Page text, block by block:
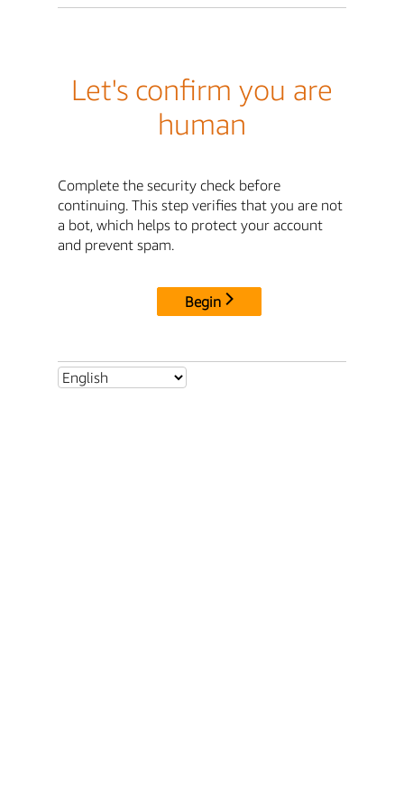
Let's confirm you are
human
Complete the security check before
continuing. This step verifies that you are not
a bot, which helps to protect your account
and prevent spam.
Begin